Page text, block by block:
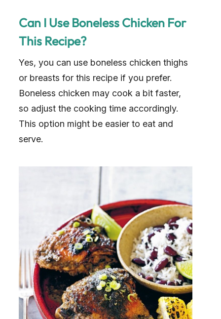
Can I Use Boneless Chicken For
This Recipe?
Yes, you can use boneless chicken thighs
or breasts for this recipe if you prefer.
Boneless chicken may cook a bit faster,
so adjust the cooking time accordingly.
This option might be easier to eat and
serve.